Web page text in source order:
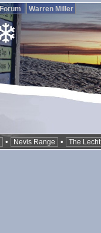
Forum Warren Miller
• Nevis Range • The Lecht